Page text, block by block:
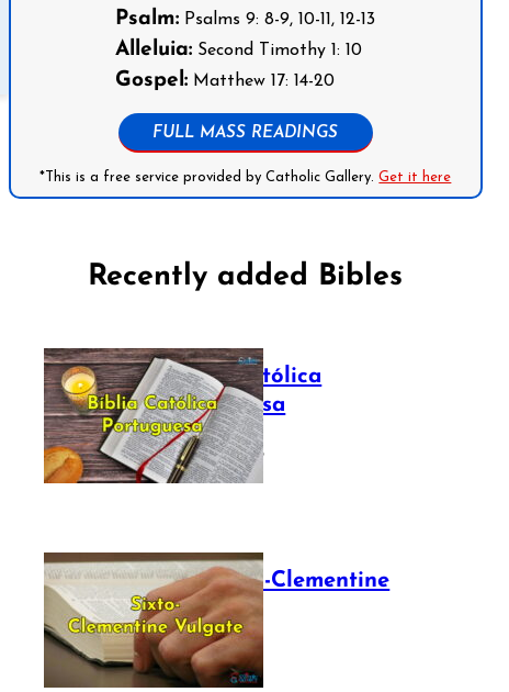
Psalm: Psalms 9: 8-9, 10-11, 12-13
Alleluia: Second Timothy 1: 10
Gospel: Matthew 17: 14-20
FULL MASS READINGS
*This is a free service provided by Catholic Gallery.Get it here
Recently added Bibles
Bíblia Católica
Portuguesa
July 16, 2025
The Sixto-Clementine
Vulgate
July 12, 2025